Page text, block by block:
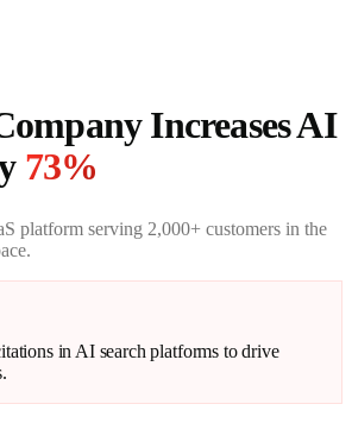
Increases AI
73%
platform serving 2,000+ customers in the
in AI search platforms to drive